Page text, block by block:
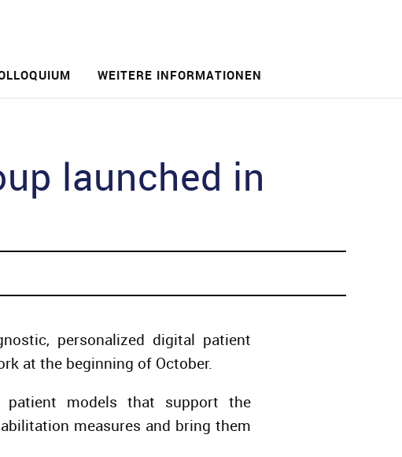
WEITERE INFORMATIONEN
launched in
personalized digital patient
at the beginning of October.
models that support the
measures and bring them